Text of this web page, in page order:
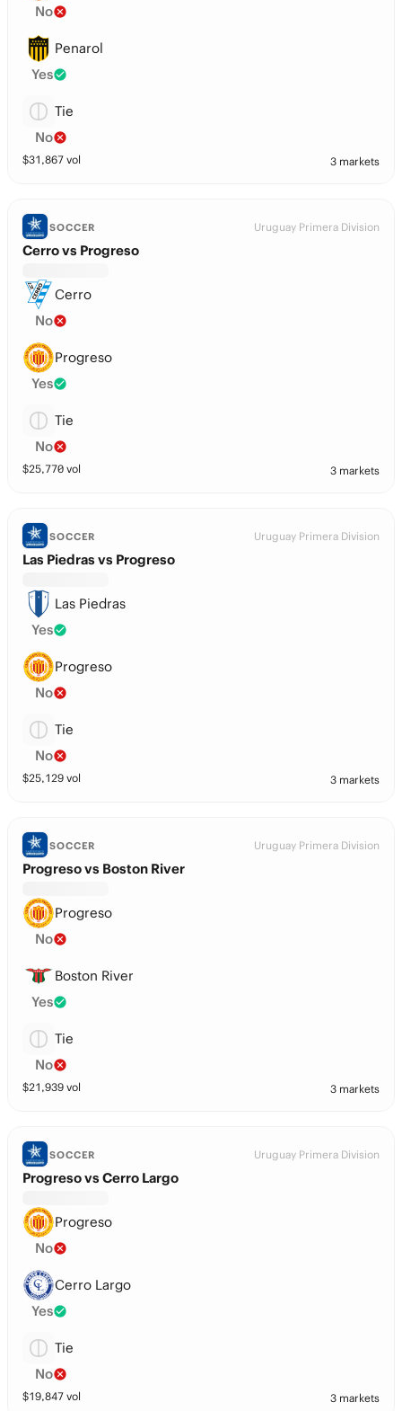
No
Penarol
Yes
Tie
No
$31,867 vol 3 markets
SOCCER Uruguay Primera Division
Cerro vs Progreso
Cerro
No
Progreso
Yes
Tie
No
$25,770 vol 3 markets
SOCCER Uruguay Primera Division
Las Piedras vs Progreso
Las Piedras
Yes
Progreso
No
Tie
No
$25,129 vol 3 markets
SOCCER Uruguay Primera Division
Progreso vs Boston River
Progreso
No
Boston River
Yes
Tie
No
$21,939 vol 3 markets
SOCCER Uruguay Primera Division
Progreso vs Cerro Largo
Progreso
No
Cerro Largo
Yes
Tie
No
$19,847 vol 3 markets